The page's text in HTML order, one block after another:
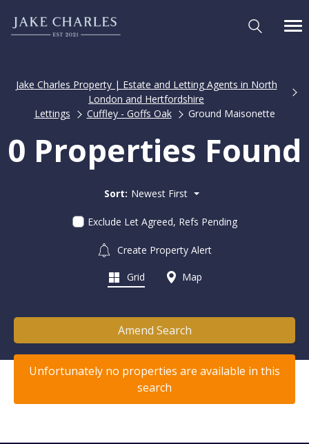
Jake Charles Property | Estate and Letting Agents in North
London and Hertfordshire
Lettings
Cuffley - Goffs Oak Ground Maisonette
0 Properties Found
Sort: Newest First
Exclude Let Agreed, Refs Pending
Create Property Alert
Grid Map
Amend Search
Unfortunately no properties are available in this
search